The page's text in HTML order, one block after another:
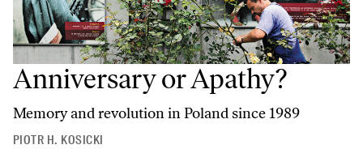
Anniversary or Apathy?
Memory and revolution in Poland since 1989
PIOTR H. KOSICKI